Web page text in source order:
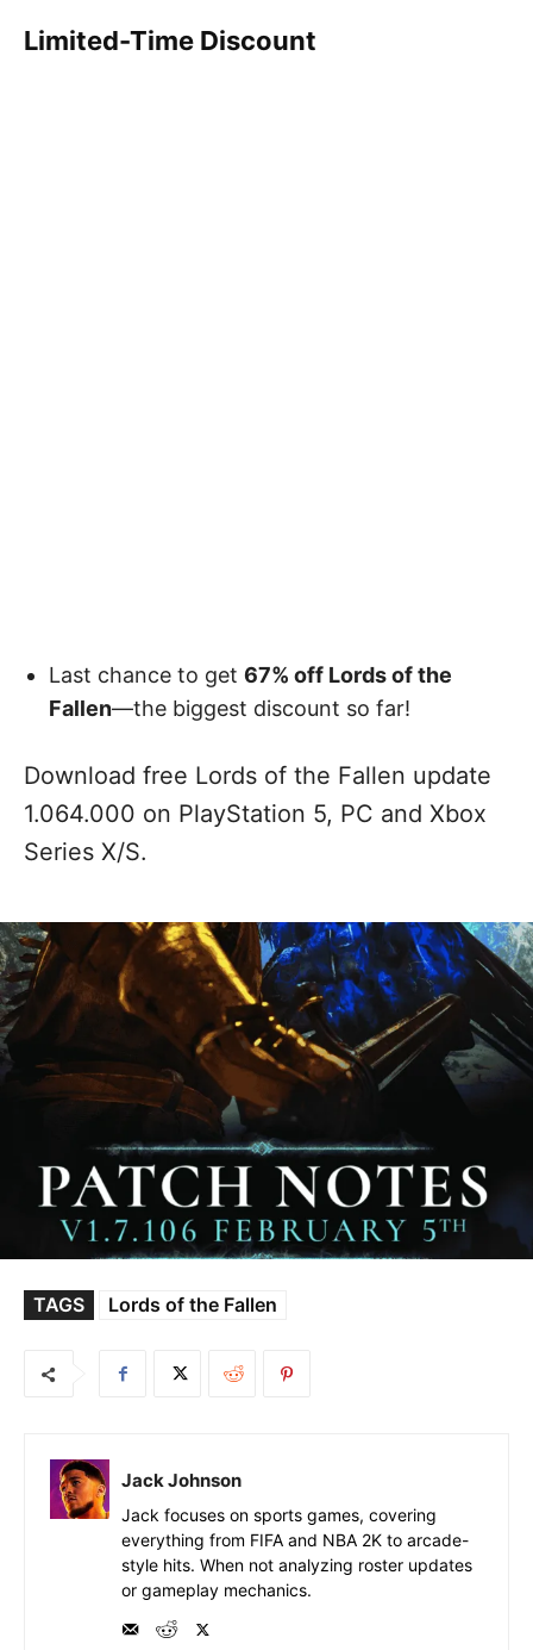
Limited-Time Discount
Last chance to get 67% off Lords of the
Fallen—the biggest discount so far!
Download free Lords of the Fallen update
1.064.000 on PlayStation 5, PC and Xbox
Series X/S.
TAGS Lords of the Fallen
Jack Johnson
Jack focuses on sports games, covering
everything from FIFA and NBA 2K to arcade-
style hits. When not analyzing roster updates
or gameplay mechanics.